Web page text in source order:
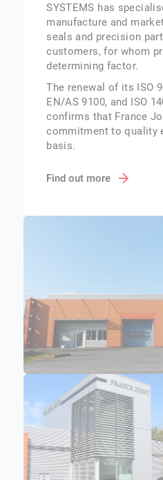
SYSTEMS has
manufacture and
seals and precision
customers, for whom
determining factor.
The renewal of its ISO
EN/AS 9100, and ISO
confirms that France
commitment to quality
basis.
Find out more